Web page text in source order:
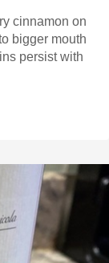
cinnamon on
bigger mouth
persist with